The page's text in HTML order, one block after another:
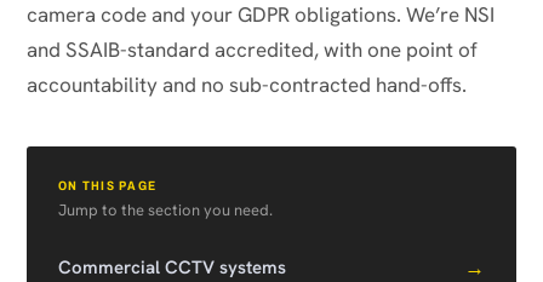
camera code and your GDPR obligations. We’re NSI
and SSAIB-standard accredited, with one point of
accountability and no sub-contracted hand-offs.
ON THIS PAGE
Jump to the section you need.
Commercial CCTV systems →